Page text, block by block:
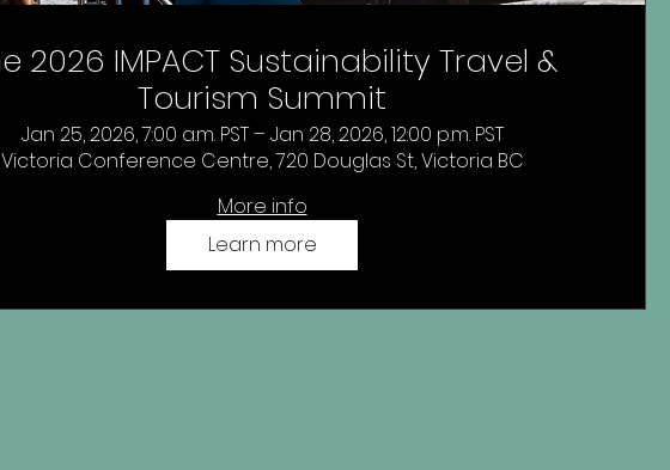
2026 IMPACT Sustainability Travel &
Tourism Summit
Jan 25, 2026, 7:00 a.m. PST – Jan 28, 2026, 12:00 p.m. PST
Victoria Conference Centre, 720 Douglas St, Victoria BC
More info
Learn more